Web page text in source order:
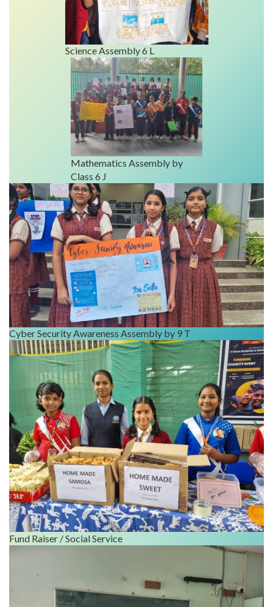
Science Assembly 6 L
Mathematics Assembly by
Class 6 J
Cyber Security Awareness Assembly by 9 T
Fund Raiser / Social Service